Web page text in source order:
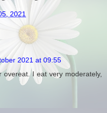
2021
2021 at 09:55
I eat very moderately,